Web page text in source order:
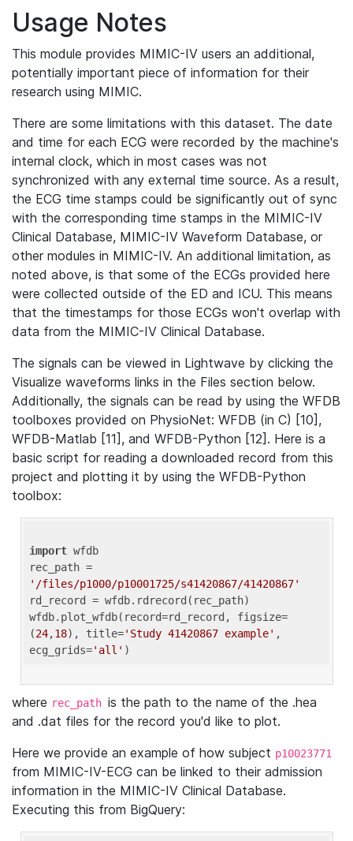
Usage Notes
This module provides MIMIC-IV users an additional,
potentially important piece of information for their
research using MIMIC.
There are some limitations with this dataset. The date
and time for each ECG were recorded by the machine's
internal clock, which in most cases was not
synchronized with any external time source. As a result,
the ECG time stamps could be significantly out of sync
with the corresponding time stamps in the MIMIC-IV
Clinical Database, MIMIC-IV Waveform Database, or
other modules in MIMIC-IV. An additional limitation, as
noted above, is that some of the ECGs provided here
were collected outside of the ED and ICU. This means
that the timestamps for those ECGs won't overlap with
data from the MIMIC-IV Clinical Database.
The signals can be viewed in Lightwave by clicking the
Visualize waveforms links in the Files section below.
Additionally, the signals can be read by using the WFDB
toolboxes provided on PhysioNet: WFDB (in C) [10],
WFDB-Matlab [11], and WFDB-Python [12]. Here is a
basic script for reading a downloaded record from this
project and plotting it by using the WFDB-Python
toolbox:
import wfdb
'/files/p1000/p10001725/s41420867/41420867'
rd_record = wfdb.rdrecord(rec_path)
wfdb.plot_wfdb(record=rd_record, figsize=
(24,18), title='Study 41420867 example' ,
ecg_grids='all'
where rec_path is the path to the name of the .hea
and .dat files for the record you'd like to plot.
Here we provide an example of how subject p10023771
from MIMIC-IV-ECG can be linked to their admission
information in the MIMIC-IV Clinical Database.
Executing this from BigQuery: